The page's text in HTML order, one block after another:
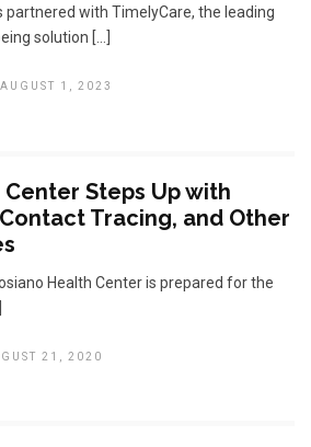
partnered with TimelyCare, the leading
solution […]
1, 2023
Steps Up with
Tracing, and Other
Health Center is prepared for the
21, 2020